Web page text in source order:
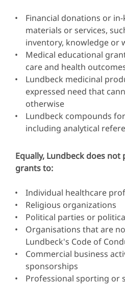
Financial donations or
materials or services,
inventory, knowledge or
Medical educational
care and health
Lundbeck medicinal
expressed need that
otherwise
Lundbeck compounds
including analytical
Equally, Lundbeck does
grants to:
Individual healthcare
Religious organizations
Political parties or
Organisations that are
Lundbeck's Code of
Commercial business
sponsorships
Professional sporting or